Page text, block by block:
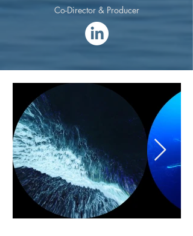
Co-Director & Producer